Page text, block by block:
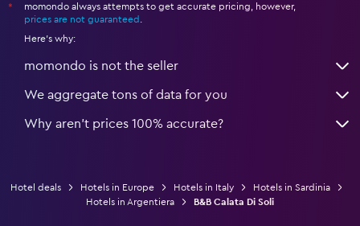
*
momondo always attempts to get accurate pricing, however,
prices are not guaranteed
Here's why:
momondo is not the seller
We aggregate tons of data for you
Why aren’t prices 100% accurate?
Hotel deals Hotels in Europe Hotels in Italy
Hotels in Sardinia
Hotels in Argentiera
B&B Calata Di Soli